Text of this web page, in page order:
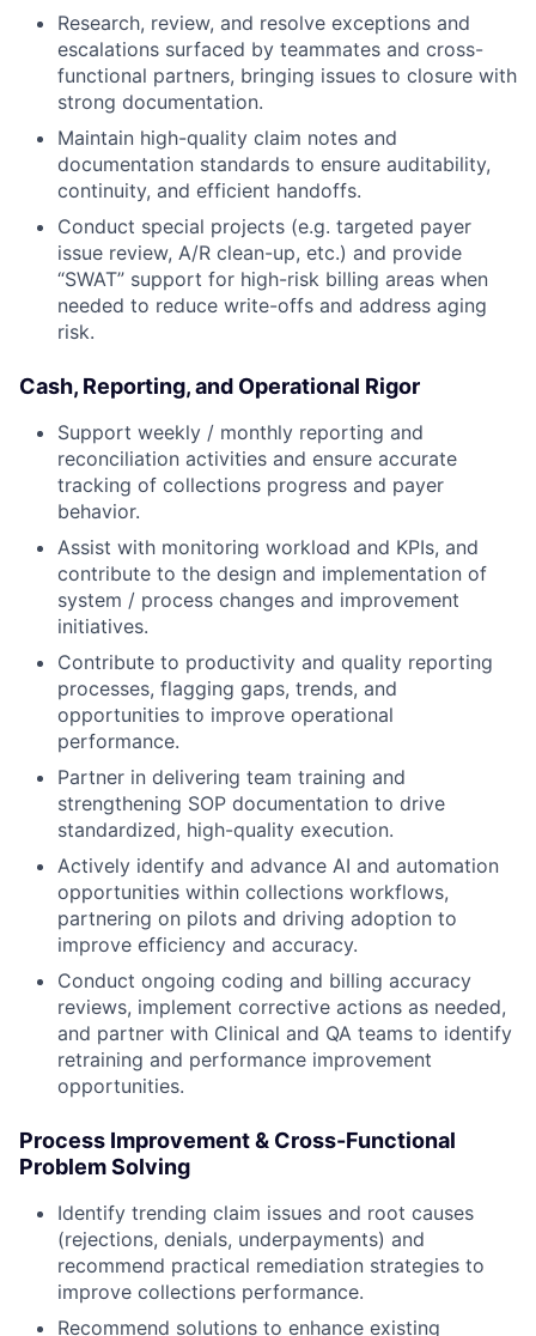
Research, review, and resolve exceptions and
escalations surfaced by teammates and cross-
functional partners, bringing issues to closure with
strong documentation.
Maintain high-quality claim notes and
documentation standards to ensure auditability,
continuity, and efficient handoffs.
Conduct special projects (e.g. targeted payer
issue review, A/R clean-up, etc.) and provide
“SWAT” support for high-risk billing areas when
needed to reduce write-offs and address aging
risk.
Cash, Reporting, and Operational Rigor
Support weekly / monthly reporting and
reconciliation activities and ensure accurate
tracking of collections progress and payer
behavior.
Assist with monitoring workload and KPIs, and
contribute to the design and implementation of
system / process changes and improvement
initiatives.
Contribute to productivity and quality reporting
processes, flagging gaps, trends, and
opportunities to improve operational
performance.
Partner in delivering team training and
strengthening SOP documentation to drive
standardized, high-quality execution.
Actively identify and advance AI and automation
opportunities within collections workflows,
partnering on pilots and driving adoption to
improve efficiency and accuracy.
Conduct ongoing coding and billing accuracy
reviews, implement corrective actions as needed,
and partner with Clinical and QA teams to identify
retraining and performance improvement
opportunities.
Process Improvement & Cross-Functional
Problem Solving
Identify trending claim issues and root causes
(rejections, denials, underpayments) and
recommend practical remediation strategies to
improve collections performance.
Recommend solutions to enhance existing